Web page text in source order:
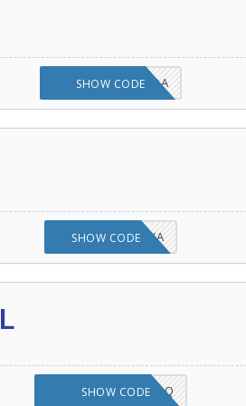
Off Any Item
UI5H7OTELE4CHQA
SHOW CODE
KURJLJ7TPA1YZYA
SHOW CODE
YGNU6H2SDVFHHDQ
SHOW CODE